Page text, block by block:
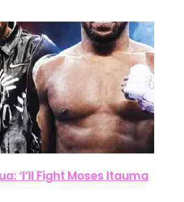
‘I’ll Fight Moses Itauma